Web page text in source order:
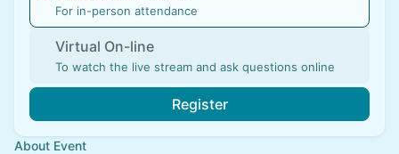
For in-person attendance
Virtual On-line
To watch the live stream and ask questions online
Register
About Event